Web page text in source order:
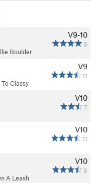
V9-10
6
Boulder
V9
11
Classy
V10
7
V10
11
V10
8
A Leash